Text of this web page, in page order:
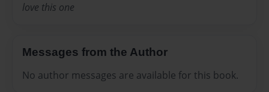
love this one
Messages from the Author
No author messages are available for this book.